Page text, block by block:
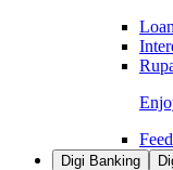
Digi Banking